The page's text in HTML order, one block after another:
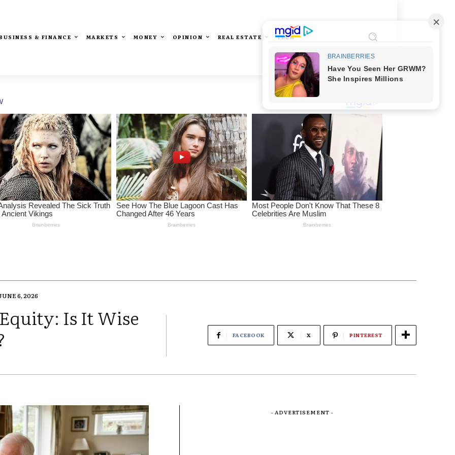
& FINANCE MARKETS MONEY OPINION REAL ESTATE TECH
6, 2026
Is It Wise
FACEBOOK X PINTEREST
- ADVERTISEMENT -